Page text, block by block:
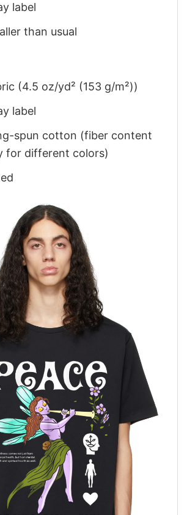
label
than usual
(4.5 oz/yd² (153 g/m²))
label
spun cotton (fiber content
for different colors)